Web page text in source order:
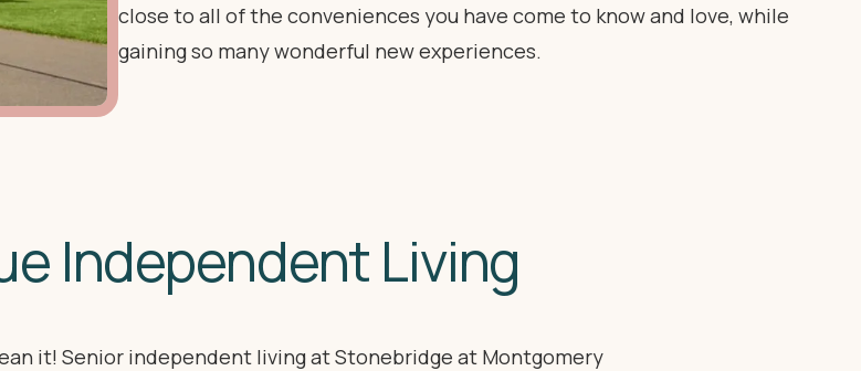
close to all of the conveniences you have come to know and love, while
gaining so many wonderful new experiences.
Independent Living
it! Senior independent living at Stonebridge at Montgomery